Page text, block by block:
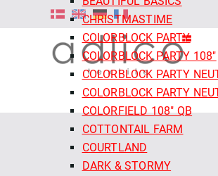
CHRISTMASTIME
COLORBLOCK PARTY
COLORBLOCK PARTY 108"
COLORBLOCK PARTY
COLORBLOCK PARTY
COLORFIELD 108" QB
COTTONTAIL FARM
COURTLAND
DARK & STORMY